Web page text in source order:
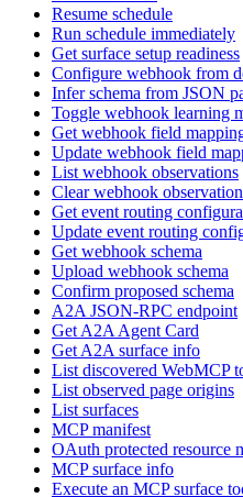
Resume schedule
Run schedule immediately
Get surface setup readiness
Configure webhook from
Infer schema from JSON
Toggle webhook learning
Get webhook field
Update webhook field
List webhook observations
Clear webhook
Get event routing
Update event routing
Get webhook schema
Upload webhook schema
Confirm proposed schema
A2A JSON-RPC endpoint
Get A2A Agent Card
Get A2A surface info
List discovered WebMCP
List observed page origins
List surfaces
MCP manifest
OAuth protected resource
MCP surface info
Execute an MCP surface